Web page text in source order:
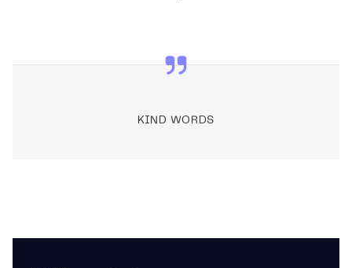
KIND WORDS